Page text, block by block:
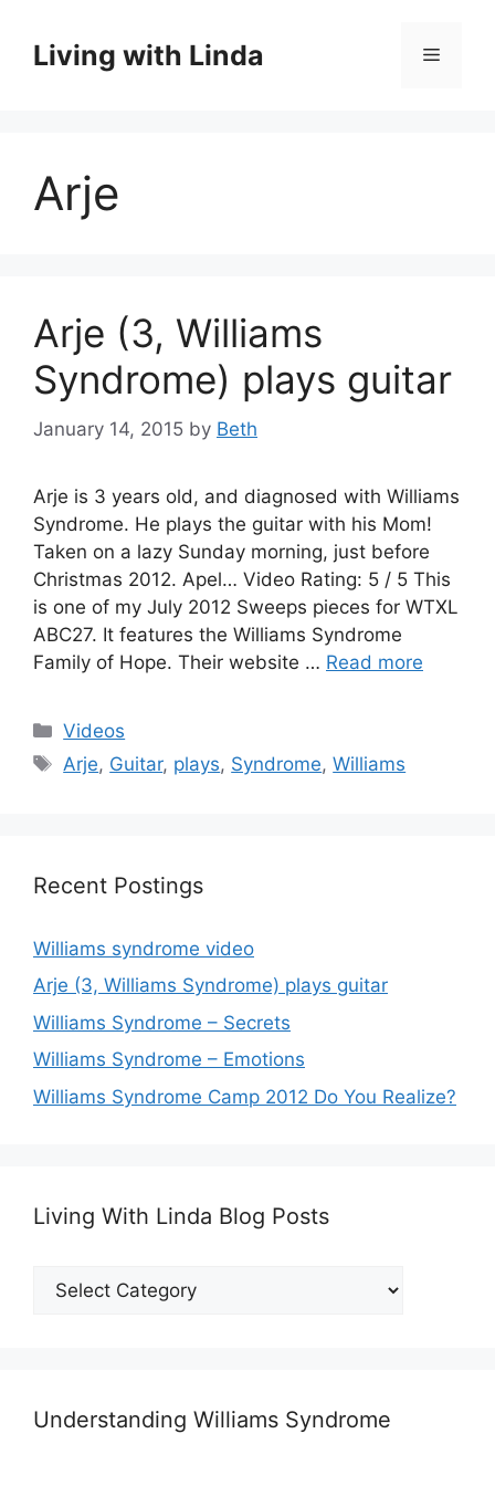
contentLiving with Linda Menu
Arje
Arje (3, Williams
Syndrome) plays guitar
January 14, 2015 by Beth
Arje is 3 years old, and diagnosed with Williams
Syndrome. He plays the guitar with his Mom!
Taken on a lazy Sunday morning, just before
Christmas 2012. Apel… Video Rating: 5 / 5 This
is one of my July 2012 Sweeps pieces for WTXL
ABC27. It features the Williams Syndrome
Family of Hope. Their website … Read more
Categories
Videos
Tags
Arje, Guitar, plays, Syndrome,Williams
Recent Postings
Williams syndrome video
Arje (3, Williams Syndrome) plays guitar
Williams Syndrome – Secrets
Williams Syndrome – Emotions
Williams Syndrome Camp 2012 Do You Realize?
Living With Linda Blog Posts
Living
With
Understanding Williams Syndrome